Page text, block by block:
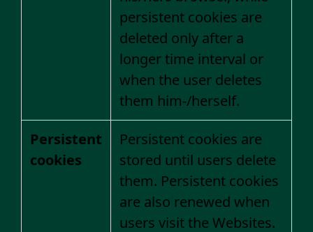
persistent cookies are
deleted only after a
longer time interval or
when the user deletes
them him-/herself.
Persistent
cookies
Persistent cookies are
stored until users delete
them. Persistent cookies
are also renewed when
users visit the Websites.